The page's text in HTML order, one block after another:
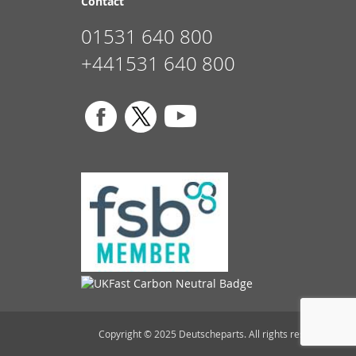
01531 640 800
+441531 640 800
Copyright © 2025 Deutscheparts. All rights reserved.